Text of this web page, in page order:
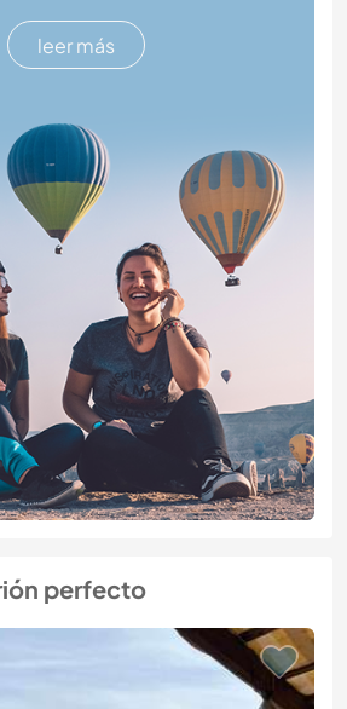
leer más
perfecto